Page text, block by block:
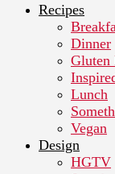
Recipes
Dinner
Gluten
Lunch
Vegan
Design
HGTV